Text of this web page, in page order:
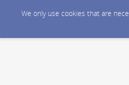
We only use cookies that are